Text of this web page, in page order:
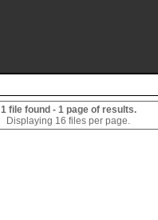
1 file found - 1 page of results.
Displaying 16 files per page.